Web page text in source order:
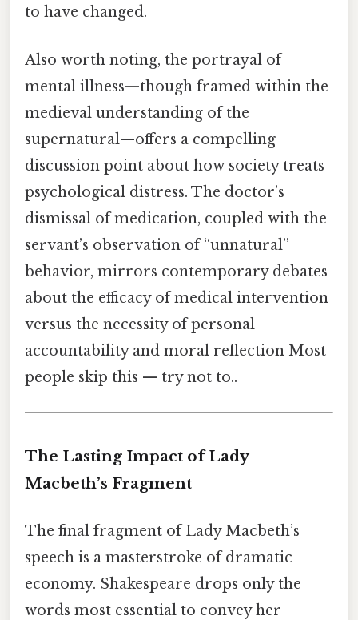
to have changed.
Also worth noting, the portrayal of
mental illness—though framed within the
medieval understanding of the
supernatural—offers a compelling
discussion point about how society treats
psychological distress. The doctor’s
dismissal of medication, coupled with the
servant’s observation of “unnatural”
behavior, mirrors contemporary debates
about the efficacy of medical intervention
versus the necessity of personal
accountability and moral reflection Most
people skip this — try not to..
The Lasting Impact of Lady
Macbeth’s Fragment
The final fragment of Lady Macbeth’s
speech is a masterstroke of dramatic
economy. Shakespeare drops only the
words most essential to convey her